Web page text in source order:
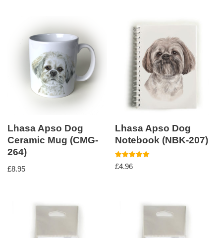
Lhasa Apso Dog
Ceramic Mug (CMG-
264)
£8.95
Lhasa Apso Dog
Notebook (NBK-207)
Rated
5.00
£4.96